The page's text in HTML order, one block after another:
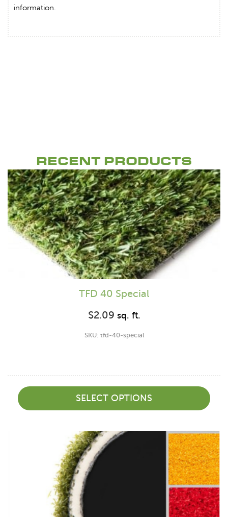
information.
RECENT PRODUCTS
TFD 40 Special
$2.09 sq. ft.
SKU: tfd-40-special
SELECT OPTIONS